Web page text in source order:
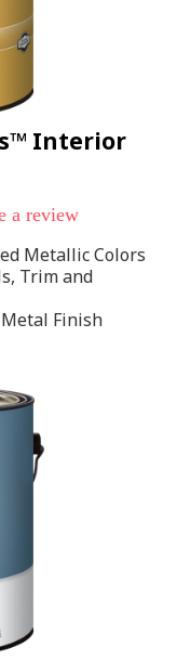
Interior
a review
Metallic Colors
Trim and
Finish